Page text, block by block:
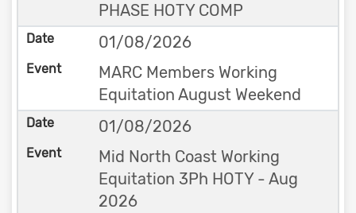
PHASE HOTY COMP
01/08/2026
MARC Members Working
Equitation August Weekend
01/08/2026
Mid North Coast Working
Equitation 3Ph HOTY - Aug
2026